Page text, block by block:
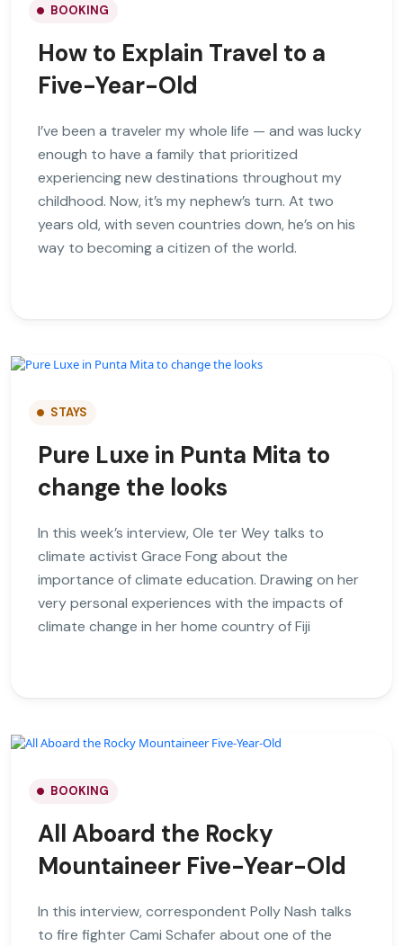
BOOKING
How to Explain Travel to a
Five-Year-Old
I’ve been a traveler my whole life — and was lucky
enough to have a family that prioritized
experiencing new destinations throughout my
childhood. Now, it’s my nephew’s turn. At two
years old, with seven countries down, he’s on his
way to becoming a citizen of the world.
STAYS
Pure Luxe in Punta Mita to
change the looks
In this week’s interview, Ole ter Wey talks to
climate activist Grace Fong about the
importance of climate education. Drawing on her
very personal experiences with the impacts of
climate change in her home country of Fiji
BOOKING
All Aboard the Rocky
Mountaineer Five-Year-Old
In this interview, correspondent Polly Nash talks
to fire fighter Cami Schafer about one of the